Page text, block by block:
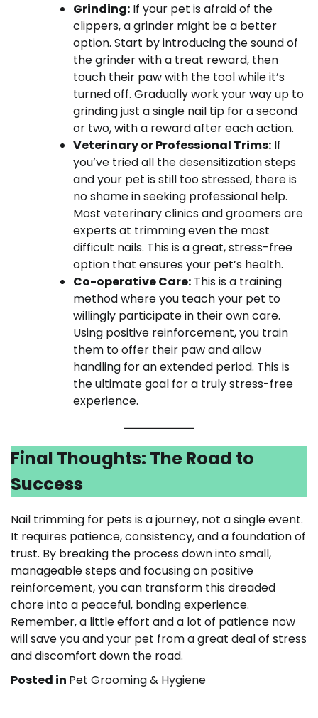
Grinding: If your pet is afraid of the
clippers, a grinder might be a better
option. Start by introducing the sound of
the grinder with a treat reward, then
touch their paw with the tool while it’s
turned off. Gradually work your way up to
grinding just a single nail tip for a second
or two, with a reward after each action.
Veterinary or Professional Trims: If
you’ve tried all the desensitization steps
and your pet is still too stressed, there is
no shame in seeking professional help.
Most veterinary clinics and groomers are
experts at trimming even the most
difficult nails. This is a great, stress-free
option that ensures your pet’s health.
Co-operative Care: This is a training
method where you teach your pet to
willingly participate in their own care.
Using positive reinforcement, you train
them to offer their paw and allow
handling for an extended period. This is
the ultimate goal for a truly stress-free
experience.
Final Thoughts: The Road to
Success
Nail trimming for pets is a journey, not a single event.
It requires patience, consistency, and a foundation of
trust. By breaking the process down into small,
manageable steps and focusing on positive
reinforcement, you can transform this dreaded
chore into a peaceful, bonding experience.
Remember, a little effort and a lot of patience now
will save you and your pet from a great deal of stress
and discomfort down the road.
Posted in Pet Grooming & Hygiene